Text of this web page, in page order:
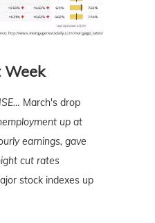
Week
March's drop
up at
earnings, gave
cut rates
stock indexes up